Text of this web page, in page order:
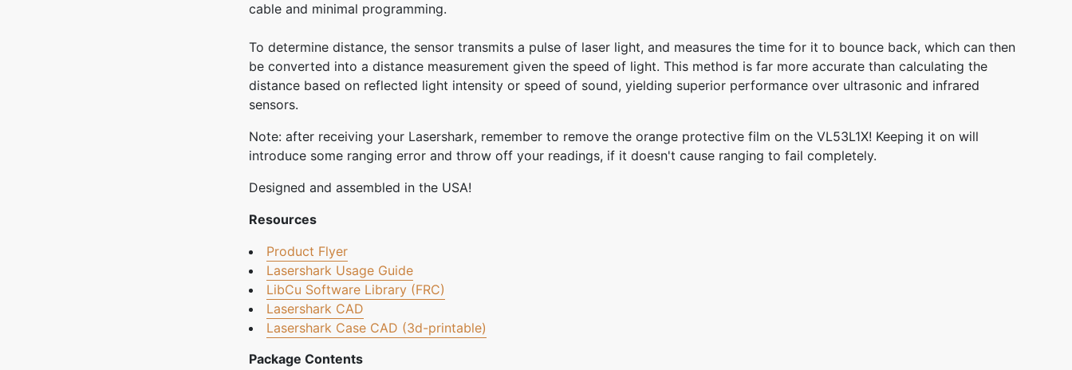
cable and minimal programming.
To determine distance, the sensor transmits a pulse of laser light, and measures the time for it to bounce back, which can then
be converted into a distance measurement given the speed of light. This method is far more accurate than calculating the
distance based on reflected light intensity or speed of sound, yielding superior performance over ultrasonic and infrared
sensors.
Note: after receiving your Lasershark, remember to remove the orange protective film on the VL53L1X! Keeping it on will
introduce some ranging error and throw off your readings, if it doesn't cause ranging to fail completely.
Designed and assembled in the USA!
Resources
Product Flyer
Lasershark Usage Guide
LibCu Software Library (FRC)
Lasershark CAD
Lasershark Case CAD (3d-printable)
Package Contents